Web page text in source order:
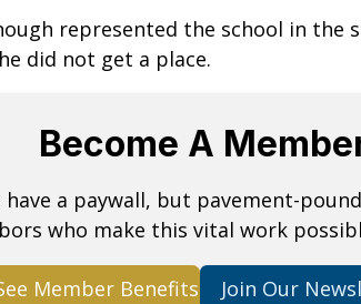
represented the school in the
did not get a place.
Become A
a paywall, but pavement-
who make this vital work
Member Benefits Join Our